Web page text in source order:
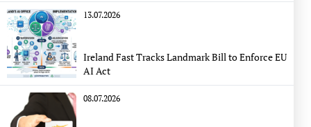
13.07.2026
Ireland Fast Tracks Landmark Bill to Enforce EU
AI Act
08.07.2026